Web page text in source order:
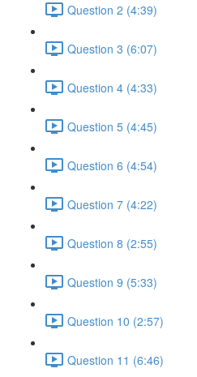
Question 2 (4:39)
Question 3 (6:07)
Question 4 (4:33)
Question 5 (4:45)
Question 6 (4:54)
Question 7 (4:22)
Question 8 (2:55)
Question 9 (5:33)
Question 10 (2:57)
Question 11 (6:46)